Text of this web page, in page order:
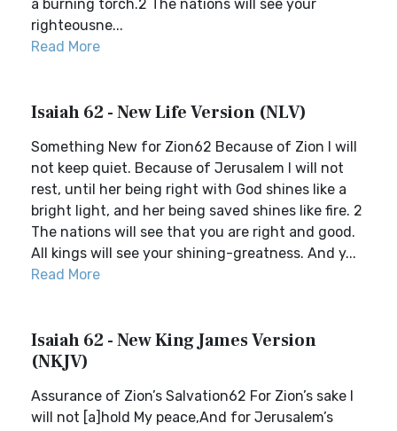
a burning torch.2 The nations will see your
righteousne...
Read More
Isaiah 62 - New Life Version (NLV)
Something New for Zion62 Because of Zion I will
not keep quiet. Because of Jerusalem I will not
rest, until her being right with God shines like a
bright light, and her being saved shines like fire. 2
The nations will see that you are right and good.
All kings will see your shining-greatness. And y...
Read More
Isaiah 62 - New King James Version
(NKJV)
Assurance of Zion’s Salvation62 For Zion’s sake I
will not [a]hold My peace,And for Jerusalem’s